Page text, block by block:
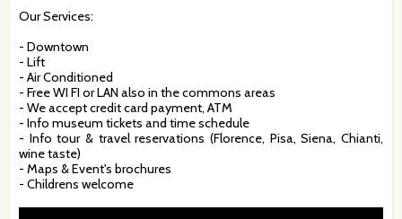
Our Services:
- Downtown
- Lift
- Air Conditioned
- Free WI FI or LAN also in the commons areas
- We accept credit card payment, ATM
- Info museum tickets and time schedule
- Info tour & travel reservations (Florence, Pisa, Siena, Chianti,
wine taste)
- Maps & Event's brochures
- Childrens welcome